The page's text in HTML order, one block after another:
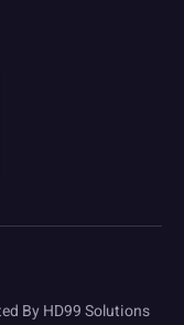
By HD99 Solutions